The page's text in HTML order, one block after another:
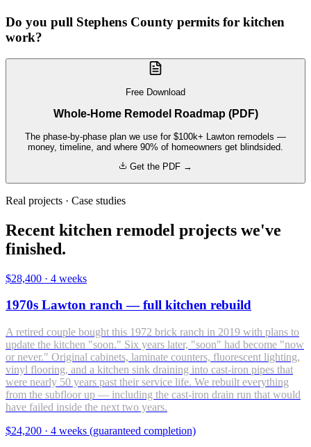
Do you pull Stephens County permits for kitchen
work?
Free Download
Whole-Home Remodel Roadmap (PDF)
The phase-by-phase plan we use for $100k+ Lawton remodels —
money, timeline, and where 90% of homeowners get blindsided.
Get the PDF →
Real projects · Case studies
Recent kitchen remodel projects we've
finished.
$28,400 · 4 weeks
1970s Lawton ranch — full kitchen rebuild
A retired couple bought this 1972 brick ranch in 2019 with plans to
update the kitchen "soon." Six years later, "soon" had become "now
or never." Original cabinets, laminate counters, fluorescent lighting,
vinyl flooring, and a kitchen sink draining into cast-iron pipes that
were nearly 50 years past their service life. We rebuilt everything
from the subfloor up — including the cast-iron drain run that would
have failed inside the next two years.
$24,200 · 4 weeks (guaranteed completion)